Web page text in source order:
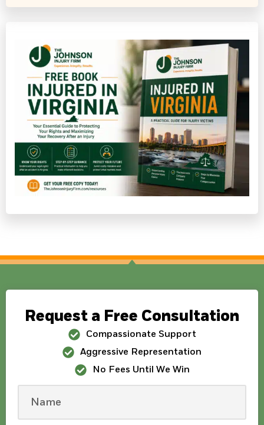
Request a Free Consultation
Compassionate Support
Aggressive Representation
No Fees Until We Win